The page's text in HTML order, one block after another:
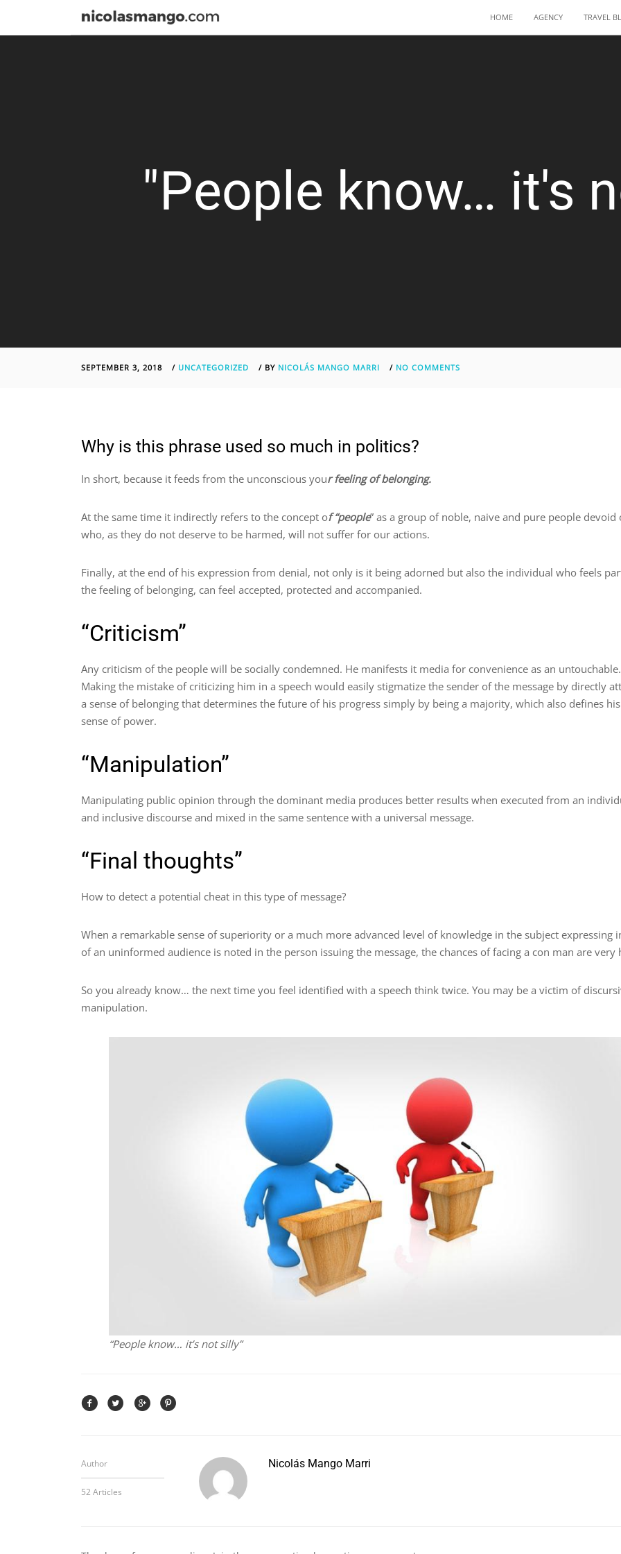
HOME AGENCY TRAVEL
"People know… it's
SEPTEMBER 3, 2018 / UNCATEGORIZED / BY NICOLÁS MANGO MARRI / NO COMMENTS
Why is this phrase used so much in politics?
In short, because it feeds from the unconscious your feeling of belonging.
At the same time it indirectly refers to the concept of “people” as a group of noble, naive and pure people devoid
who, as they do not deserve to be harmed, will not suffer for our actions.
Finally, at the end of his expression from denial, not only is it being adorned but also the individual who feels
the feeling of belonging, can feel accepted, protected and accompanied.
“Criticism”
Any criticism of the people will be socially condemned. He manifests it media for convenience as an untouchable.
Making the mistake of criticizing him in a speech would easily stigmatize the sender of the message by directly
a sense of belonging that determines the future of his progress simply by being a majority, which also defines
sense of power.
“Manipulation”
Manipulating public opinion through the dominant media produces better results when executed from an
and inclusive discourse and mixed in the same sentence with a universal message.
“Final thoughts”
How to detect a potential cheat in this type of message?
When a remarkable sense of superiority or a much more advanced level of knowledge in the subject expressing
of an uninformed audience is noted in the person issuing the message, the chances of facing a con man are very
So you already know… the next time you feel identified with a speech think twice. You may be a victim of
manipulation.
“People know… it’s not silly”
Author
52 Articles
Nicolás Mango Marri